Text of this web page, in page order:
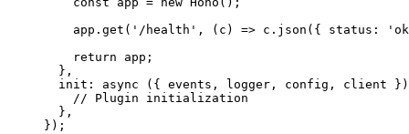
    app.
get ( '/health' , ( c ) => c. json ({ status:
    return
app;
  },
  init
: async ({ events , logger , config , client
    // Plugin initialization
  },
});